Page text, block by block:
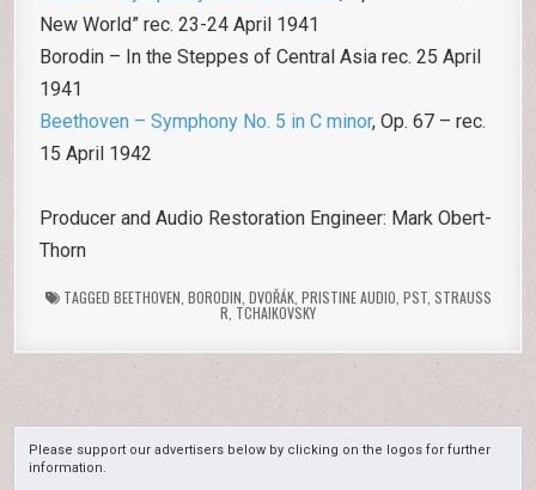
New World” rec. 23-24 April 1941
Borodin – In the Steppes of Central Asia rec. 25 April
1941
Beethoven – Symphony No. 5 in C minor, Op. 67 – rec.
15 April 1942
Producer and Audio Restoration Engineer: Mark Obert-
Thorn
TAGGED BEETHOVEN BORODIN DVOŘÁK, PRISTINE AUDIO PST, STRAUSS
R TCHAIKOVSKY
Please support our advertisers below by clicking on the logos for further
information.